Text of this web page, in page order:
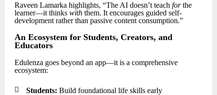
Raveen Lamarka highlights, “The AI doesn’t teach forthe
learner—it thinks with them. It encourages guided self-
development rather than passive content consumption.”
An Ecosystem for Students, Creators, and
Educators
Edulenza goes beyond an app—it is a comprehensive
ecosystem:
 Students: Build foundational life skills early